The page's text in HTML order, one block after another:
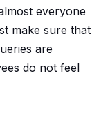
everyone
make sure that
are
do not feel